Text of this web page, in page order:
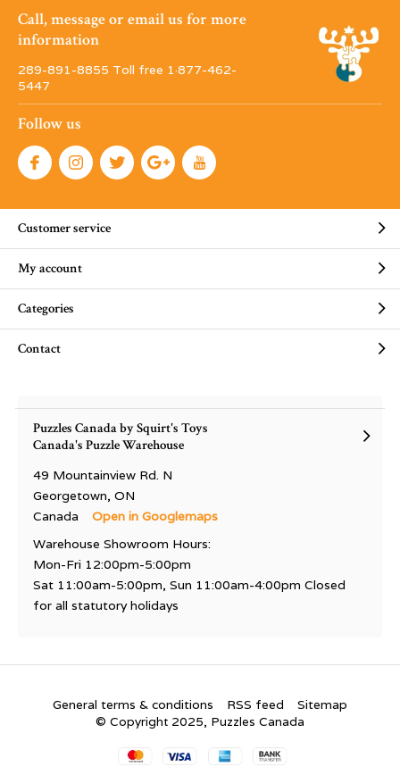
Call, message or email us for more
information
289-891-8855 Toll free 1·877-462-
5447
Follow us
Customer service
My account
Categories
Contact
Puzzles Canada by Squirt's Toys
Canada's Puzzle Warehouse
49 Mountainview Rd. N
Georgetown, ON
Canada
Open in Googlemaps
Warehouse Showroom Hours:
Mon-Fri 12:00pm-5:00pm
Sat 11:00am-5:00pm, Sun 11:00am-4:00pm Closed
for all statutory holidays
General terms & conditions RSS feed
Sitemap
© Copyright 2025, Puzzles Canada